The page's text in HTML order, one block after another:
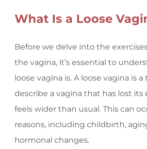
What Is a Loose
Before we delve into the
the vagina, it’s essential to
loose vagina is. A loose vagina is
describe a vagina that has lost its
feels wider than usual. This can
reasons, including childbirth,
hormonal changes.